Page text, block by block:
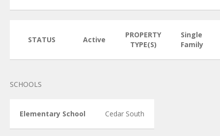
STATUS Active
PROPERTY
TYPE(S)
Single
Family
SCHOOLS
Elementary School Cedar South